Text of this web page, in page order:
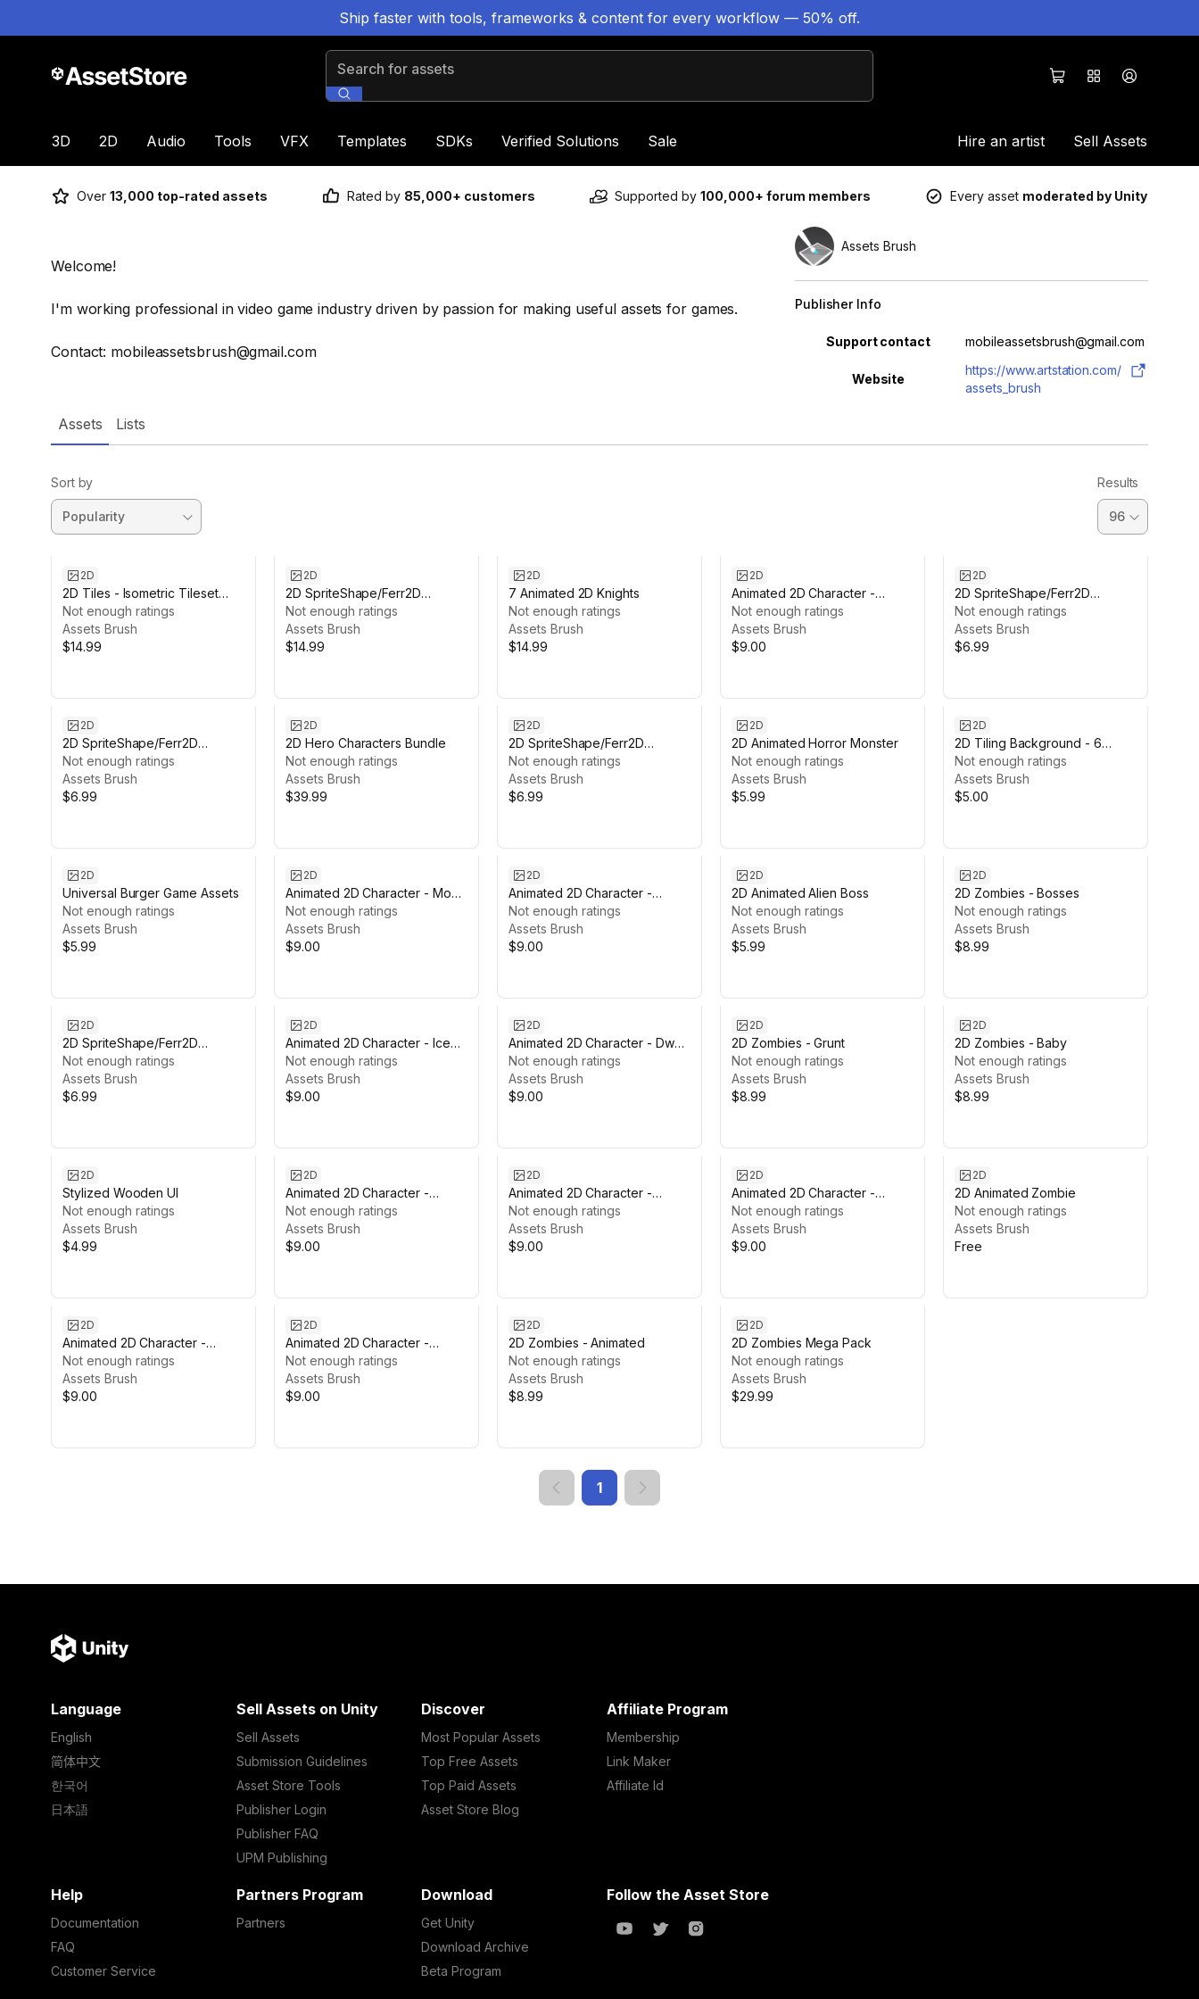
Ship faster with tools, frameworks & content for every workflow — 50% off.
Search for assets
3D 2D Audio Tools VFX Templates SDKs Verified Solutions Sale Hire an artist Sell Assets
Over 13,000 top-rated assets Rated by 85,000+ customers Supported by 100,000+ forum members Every asset moderated by Unity
Welcome!
I'm working professional in video game industry driven by passion for making useful assets for games.
Contact: mobileassetsbrush@gmail.com
Assets Brush
Publisher Info
Property Value
Support contact mobileassetsbrush@gmail.com
Website
https://www.artstation.com/
assets_brush
Assets Lists
Sort by Results
2D
2D Tiles - Isometric Tileset
Pack
Not enough ratings
Assets Brush
$14.99
2D
2D SpriteShape/Ferr2D
Textures Bundle -
Rock/Lava/Ice
Not enough ratings
Assets Brush
$14.99
2D
7 Animated 2D Knights
Not enough ratings
Assets Brush
$14.99
2D
Animated 2D Character -
Archer #6
Not enough ratings
Assets Brush
$9.00
2D
2D SpriteShape/Ferr2D
Textures pack - Rocks
Not enough ratings
Assets Brush
$6.99
2D
2D SpriteShape/Ferr2D
Textures pack - Lava
Not enough ratings
Assets Brush
$6.99
2D
2D Hero Characters Bundle
Not enough ratings
Assets Brush
$39.99
2D
2D SpriteShape/Ferr2D
Textures pack - Retro Alien
Not enough ratings
Assets Brush
$6.99
2D
2D Animated Horror Monster
Not enough ratings
Assets Brush
$5.99
2D
2D Tiling Background - 6
Moods
Not enough ratings
Assets Brush
$5.00
2D
Universal Burger Game Assets
Not enough ratings
Assets Brush
$5.99
2D
Animated 2D Character - Monk
#7
Not enough ratings
Assets Brush
$9.00
2D
Animated 2D Character -
Demon #8
Not enough ratings
Assets Brush
$9.00
2D
2D Animated Alien Boss
Not enough ratings
Assets Brush
$5.99
2D
2D Zombies - Bosses
Not enough ratings
Assets Brush
$8.99
2D
2D SpriteShape/Ferr2D
Textures pack - Ice
Not enough ratings
Assets Brush
$6.99
2D
Animated 2D Character - Ice
Gorilla #10
Not enough ratings
Assets Brush
$9.00
2D
Animated 2D Character - Dwarf
#9
Not enough ratings
Assets Brush
$9.00
2D
2D Zombies - Grunt
Not enough ratings
Assets Brush
$8.99
2D
2D Zombies - Baby
Not enough ratings
Assets Brush
$8.99
2D
Stylized Wooden UI
Not enough ratings
Assets Brush
$4.99
2D
Animated 2D Character -
Skeleton Mage #4
Not enough ratings
Assets Brush
$9.00
2D
Animated 2D Character -
Knight #3
Not enough ratings
Assets Brush
$9.00
2D
Animated 2D Character -
Female Mage #5
Not enough ratings
Assets Brush
$9.00
2D
2D Animated Zombie
Not enough ratings
Assets Brush
Free
2D
Animated 2D Character -
Ember #1
Not enough ratings
Assets Brush
$9.00
2D
Animated 2D Character -
Healer #2
Not enough ratings
Assets Brush
$9.00
2D
2D Zombies - Animated
Not enough ratings
Assets Brush
$8.99
2D
2D Zombies Mega Pack
Not enough ratings
Assets Brush
$29.99
1
Language
English
简体中文
한국어
日本語
Sell Assets on Unity
Sell Assets
Submission Guidelines
Asset Store Tools
Publisher Login
Publisher FAQ
UPM Publishing
Discover
Most Popular Assets
Top Free Assets
Top Paid Assets
Asset Store Blog
Affiliate Program
Membership
Link Maker
Affiliate Id
Help
Documentation
FAQ
Customer Service
Partners Program
Partners
Download
Get Unity
Download Archive
Beta Program
Follow the Asset Store